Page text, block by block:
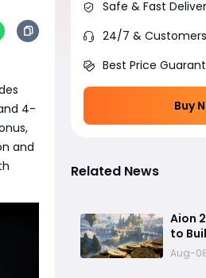
4-
and
Safe & Fast
24/7 &
Best Price
Buy
Related News
Aion
to
Keep
Aug-